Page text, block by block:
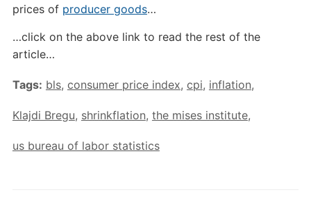
prices of producer goods…
…click on the above link to read the rest of the
article…
Tags: bls, consumer price index, cpi, inflation,
Klajdi Bregu, shrinkflation, the mises institute,
us bureau of labor statistics